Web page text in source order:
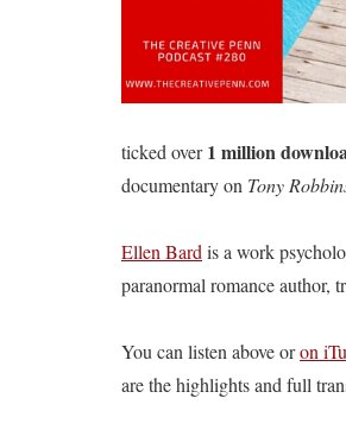
ticked over1 million
documentary on Tony
Ellen Bard is a work
paranormal romance author,
You can listen above oron
are the highlights and full